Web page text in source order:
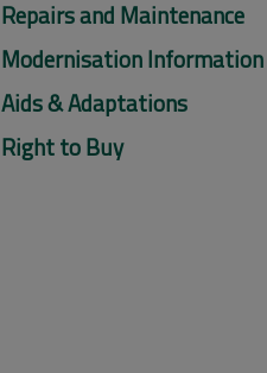
Repairs and Maintenance
Modernisation Information
Aids & Adaptations
Right to Buy